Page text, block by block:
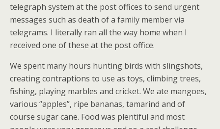
telegraph system at the post offices to send urgent
messages such as death of a family member via
telegrams. I literally ran all the way home when I
received one of these at the post office.
We spent many hours hunting birds with slingshots,
creating contraptions to use as toys, climbing trees,
fishing, playing marbles and cricket. We ate mangoes,
various “apples”, ripe bananas, tamarind and of
course sugar cane. Food was plentiful and most